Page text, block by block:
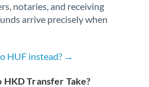
notaries, and receiving
arrive precisely when
HUF instead? →
HKD Transfer Take?